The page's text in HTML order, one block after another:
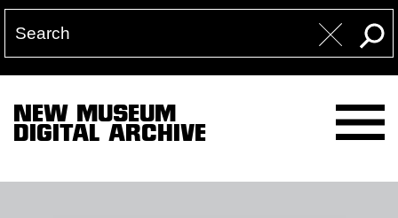
NEW MUSEUM
DIGITAL ARCHIVE